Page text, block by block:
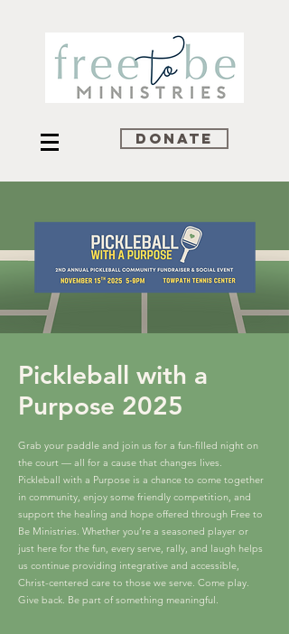
DONATE
Pickleball with a
Purpose 2025
Grab your paddle and join us for a fun-filled night on
the court — all for a cause that changes lives.
Pickleball with a Purpose is a chance to come together
in community, enjoy some friendly competition, and
support the healing and hope offered through Free to
Be Ministries. Whether you’re a seasoned player or
just here for the fun, every serve, rally, and laugh helps
us continue providing integrative and accessible,
Christ-centered care to those we serve. Come play.
Give back. Be part of something meaningful.